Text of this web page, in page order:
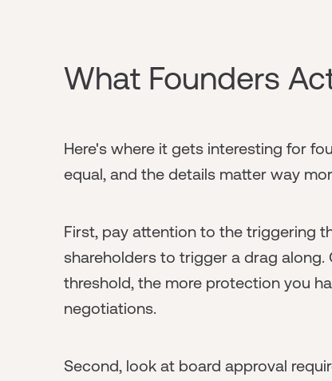
What Founders
Here's where it gets interesting for
equal, and the details matter way
First, pay attention to the triggering
shareholders to trigger a drag
threshold, the more protection you
negotiations.
Second, look at board approval